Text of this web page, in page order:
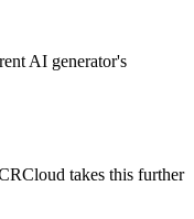
AI generator's
takes this further